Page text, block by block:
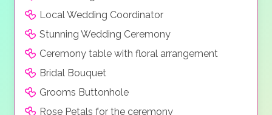
Local Wedding Coordinator
Stunning Wedding Ceremony
Ceremony table with floral arrangement
Bridal Bouquet
Grooms Buttonhole
Rose Petals for the ceremony